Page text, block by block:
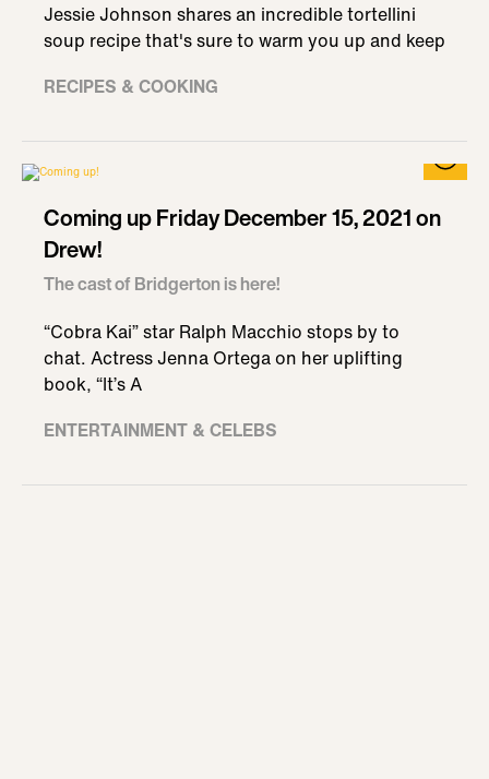
Jessie Johnson shares an incredible tortellini
soup recipe that's sure to warm you up and keep
RECIPES & COOKING
Coming up Friday December 15, 2021 on
Drew!
The cast of Bridgerton is here!
“Cobra Kai” star Ralph Macchio stops by to
chat. Actress Jenna Ortega on her uplifting
book, “It’s A
ENTERTAINMENT & CELEBS